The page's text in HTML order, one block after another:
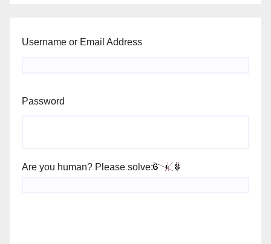
Username or Email Address
Password
Are you human? Please solve: